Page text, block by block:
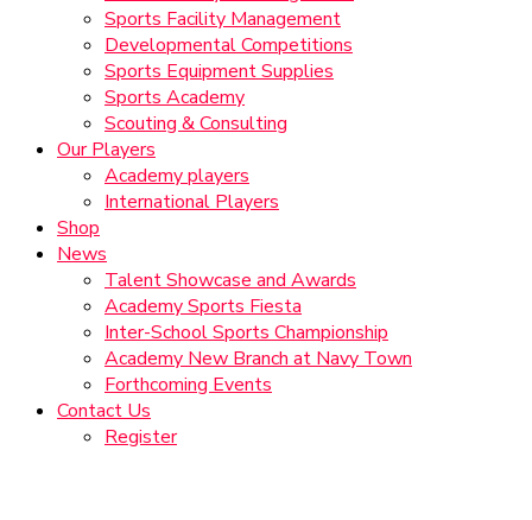
Sports Facility Management
Developmental Competitions
Sports Equipment Supplies
Sports Academy
Scouting & Consulting
Our Players
Academy players
International Players
Shop
News
Talent Showcase and Awards
Academy Sports Fiesta
Inter-School Sports Championship
Academy New Branch at Navy Town
Forthcoming Events
Contact Us
Register